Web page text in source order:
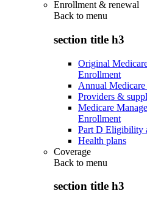
Enrollment & renewal
Back to menu
section title h3
Original
Enrollment
Annual
Providers &
Medicare
Enrollment
Part D Eligibility
Health plans
Coverage
Back to menu
section title h3